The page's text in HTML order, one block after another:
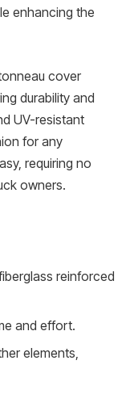
enhancing the
cover
durability and
UV-resistant
for any
requiring no
owners.
reinforced
and effort.
elements,